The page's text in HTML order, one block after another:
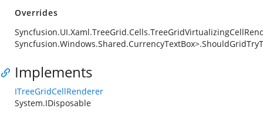
Overrides
Implements
ITreeGridCellRenderer
System.IDisposable